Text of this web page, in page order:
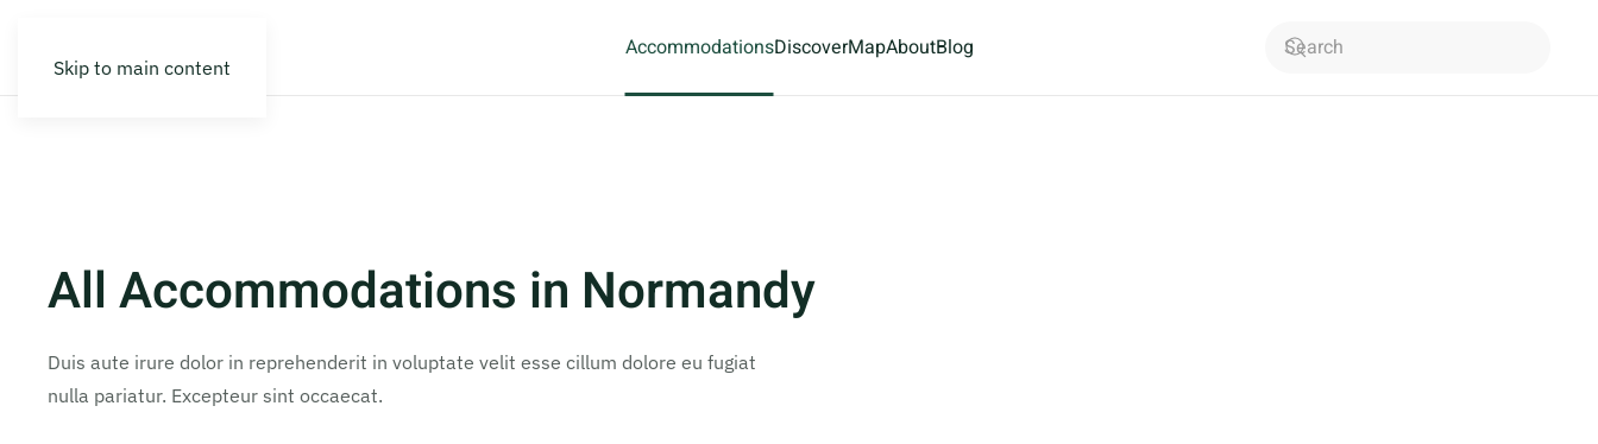
Skip to main content
AccommodationsDiscoverMapAboutBlog
All Accommodations in Normandy
Duis aute irure dolor in reprehenderit in voluptate velit esse cillum dolore eu fugiat
nulla pariatur. Excepteur sint occaecat.